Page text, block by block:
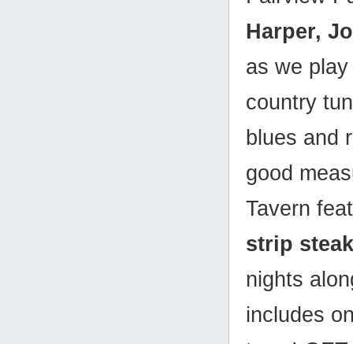
Harper,
as we
country
blues and
good
Tavern
strip
nights
includes